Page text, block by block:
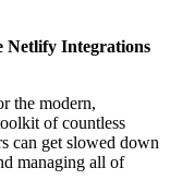
Netlify Integrations
the modern,
of countless
can get slowed down
managing all of